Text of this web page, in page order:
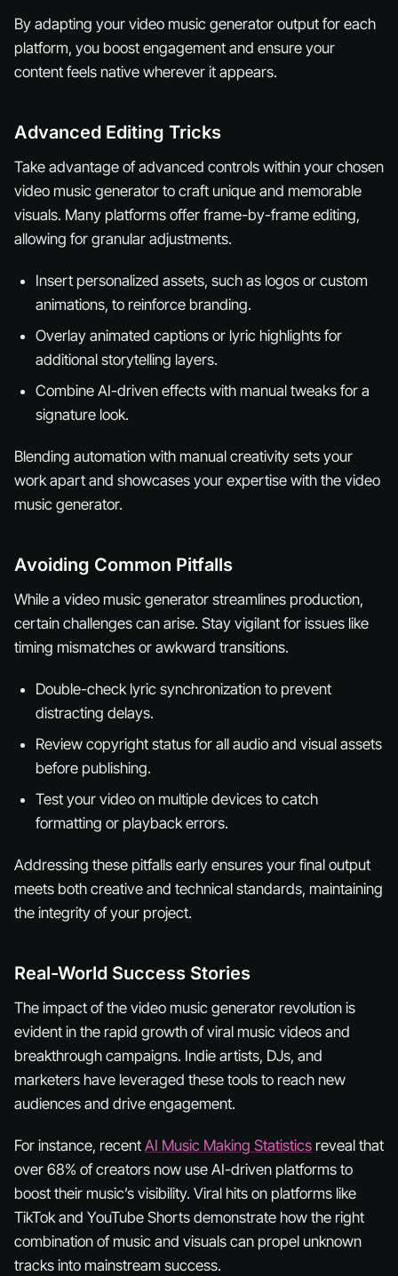
By adapting your video music generator output for each
platform, you boost engagement and ensure your
content feels native wherever it appears.
Advanced Editing Tricks
Take advantage of advanced controls within your chosen
video music generator to craft unique and memorable
visuals. Many platforms offer frame-by-frame editing,
allowing for granular adjustments.
Insert personalized assets, such as logos or custom
animations, to reinforce branding.
Overlay animated captions or lyric highlights for
additional storytelling layers.
Combine AI-driven effects with manual tweaks for a
signature look.
Blending automation with manual creativity sets your
work apart and showcases your expertise with the video
music generator.
Avoiding Common Pitfalls
While a video music generator streamlines production,
certain challenges can arise. Stay vigilant for issues like
timing mismatches or awkward transitions.
Double-check lyric synchronization to prevent
distracting delays.
Review copyright status for all audio and visual assets
before publishing.
Test your video on multiple devices to catch
formatting or playback errors.
Addressing these pitfalls early ensures your final output
meets both creative and technical standards, maintaining
the integrity of your project.
Real-World Success Stories
The impact of the video music generator revolution is
evident in the rapid growth of viral music videos and
breakthrough campaigns. Indie artists, DJs, and
marketers have leveraged these tools to reach new
audiences and drive engagement.
For instance, recent AI Music Making Statistics reveal that
over 68% of creators now use AI-driven platforms to
boost their music’s visibility. Viral hits on platforms like
TikTok and YouTube Shorts demonstrate how the right
combination of music and visuals can propel unknown
tracks into mainstream success.